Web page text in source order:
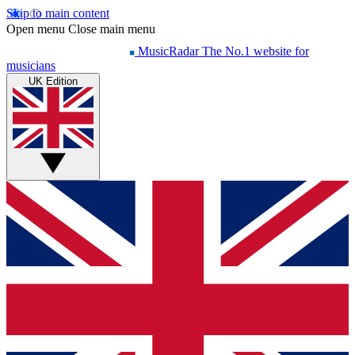
Skip to main content
Open menu Close main menu
MusicRadar The No.1 website for
musicians
UK Edition